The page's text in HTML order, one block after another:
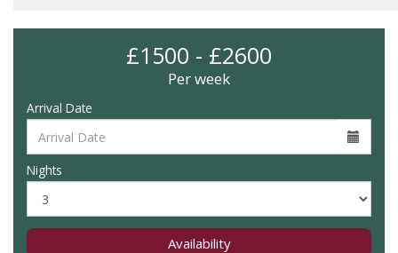
£1500 - £2600
Per week
Arrival Date
Nights
Availability